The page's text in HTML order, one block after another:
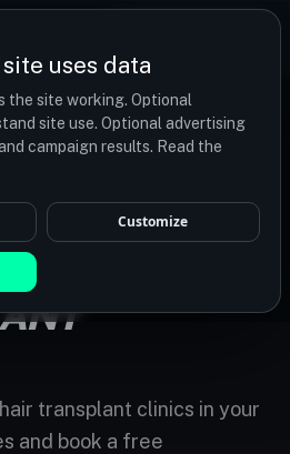
uses data
the site working. Optional
site use. Optional advertising
campaign results. Read the
Customize
Search by procedure, location,
NEAR ME
transplant clinics in your
and book a free